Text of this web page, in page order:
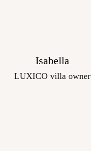
Isabella
LUXICO villa owner